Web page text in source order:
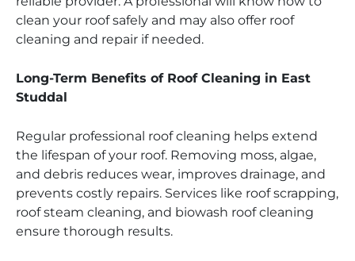
clean your roof safely and may also offer roof
cleaning and repair if needed.
Long-Term Benefits of Roof Cleaning in East
Studdal
Regular professional roof cleaning helps extend
the lifespan of your roof. Removing moss, algae,
and debris reduces wear, improves drainage, and
prevents costly repairs. Services like roof scrapping,
roof steam cleaning, and biowash roof cleaning
ensure thorough results.